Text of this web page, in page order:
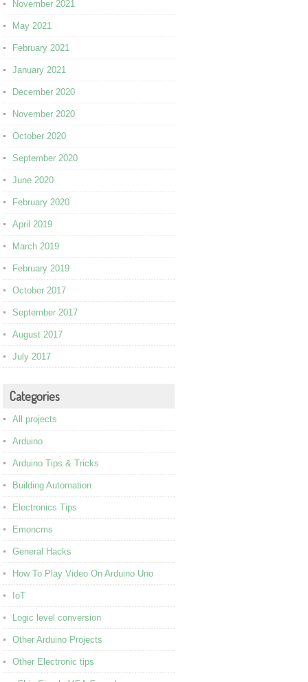
November 2021
May 2021
February 2021
January 2021
December 2020
November 2020
October 2020
September 2020
June 2020
February 2020
April 2019
March 2019
February 2019
October 2017
September 2017
August 2017
July 2017
Categories
All projects
Arduino
Arduino Tips & Tricks
Building Automation
Electronics Tips
Emoncms
General Hacks
How To Play Video On Arduino Uno
IoT
Logic level conversion
Other Arduino Projects
Other Electronic tips